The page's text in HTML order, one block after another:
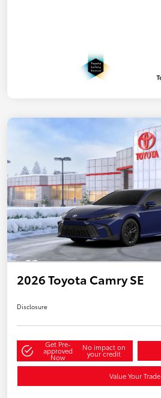
2026 Toyota Camry SE
Disclosure
Get Pre-
approved
Now
No impact on
your credit
Value Your Trade